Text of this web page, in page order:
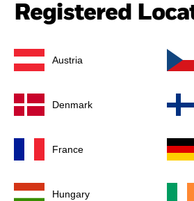
Registered
Austria
Denmark
France
Hungary